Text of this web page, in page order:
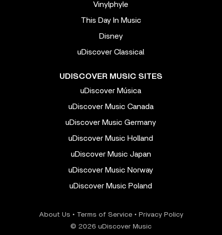
Vinylphyle
This Day In Music
Disney
uDiscover Classical
UDISCOVER MUSIC SITES
uDiscover Música
uDiscover Music Canada
uDiscover Music Germany
uDiscover Music Holland
uDiscover Music Japan
uDiscover Music Norway
uDiscover Music Poland
About Us • Terms of Service• Privacy Policy
© 2026 uDiscover Music